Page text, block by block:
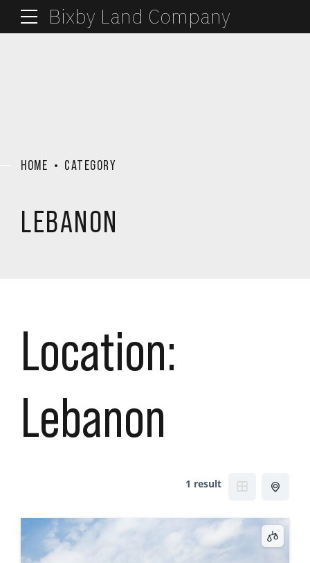
Bixby Land Company
HOME CATEGORY
LEBANON
Location:
Lebanon
1 result